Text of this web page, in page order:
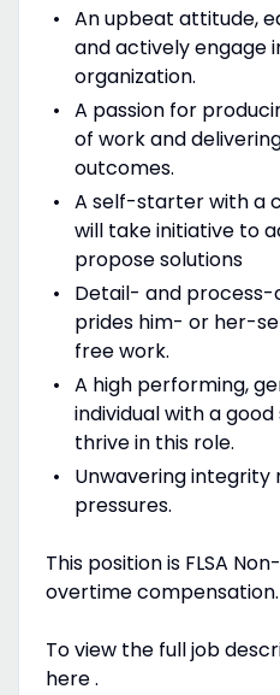
An upbeat attitude,
and actively engage
organization.
A passion for
of work and
outcomes.
A self-starter with a
will take initiative to
propose solutions
Detail- and process-
prides him- or her-
free work.
A high performing,
individual with a
thrive in this role.
Unwavering integrity
pressures.
This position is FLSA
overtime compensation.
To view the full job
here .